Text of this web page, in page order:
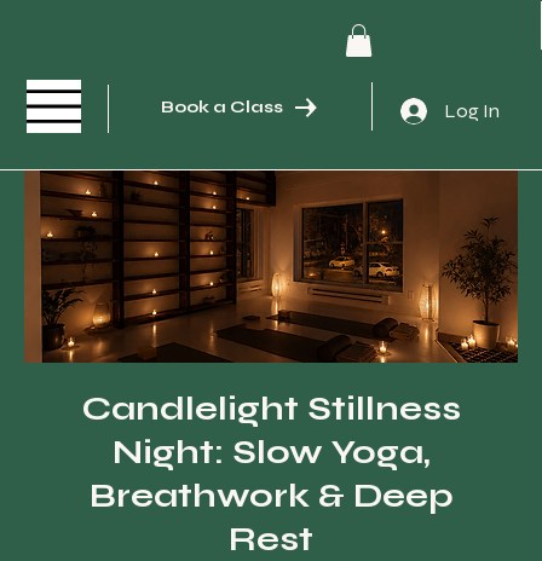
Book a Class Log In
Candlelight Stillness
Night: Slow Yoga,
Breathwork & Deep
Rest